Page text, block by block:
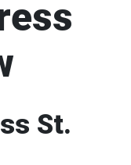
St.